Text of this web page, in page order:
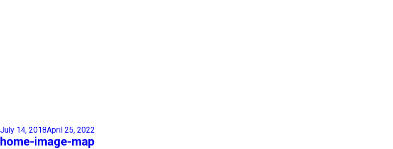
July 14, 2018April 25, 2022
home-image-map